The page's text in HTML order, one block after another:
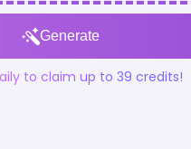
Generate
to claim up to 39 credits!